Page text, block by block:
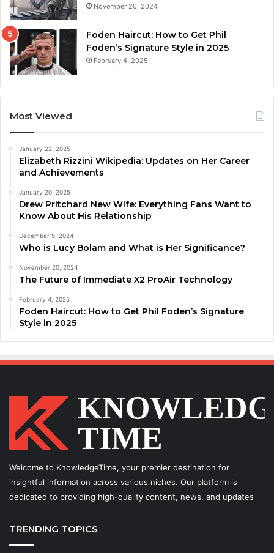
November 20, 2024
Foden Haircut: How to Get Phil
Foden’s Signature Style in 2025
February 4, 2025
Most Viewed
January 22, 2025
Elizabeth Rizzini Wikipedia: Updates on Her Career
and Achievements
January 20, 2025
Drew Pritchard New Wife: Everything Fans Want to
Know About His Relationship
December 5, 2024
Who is Lucy Bolam and What is Her Significance?
November 20, 2024
The Future of Immediate X2 ProAir Technology
February 4, 2025
Foden Haircut: How to Get Phil Foden’s Signature
Style in 2025
Welcome to KnowledgeTime, your premier destination for
insightful information across various niches. Our platform is
dedicated to providing high-quality content, news, and updates
TRENDING TOPICS